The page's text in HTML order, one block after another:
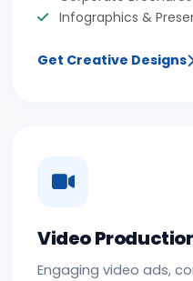
Infographics &
Get Creative Designs
Video
Engaging video ads,